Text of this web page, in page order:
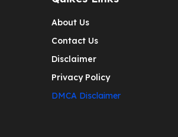
About Us
Contact Us
Disclaimer
Privacy Policy
DMCA Disclaimer